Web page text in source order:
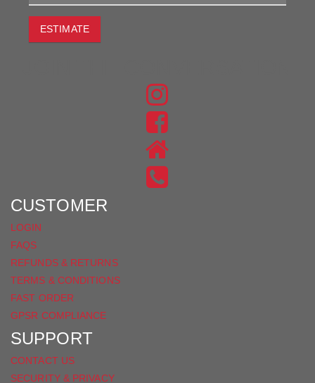
ESTIMATE
FIND
US
ON
INSTAGRAM
FIND
US
ON
CUSTOMER
LOGIN
FAQS
REFUNDS & RETURNS
TERMS & CONDITIONS
FAST ORDER
GPSR COMPLIANCE
SUPPORT
CONTACT US
SECURITY & PRIVACY